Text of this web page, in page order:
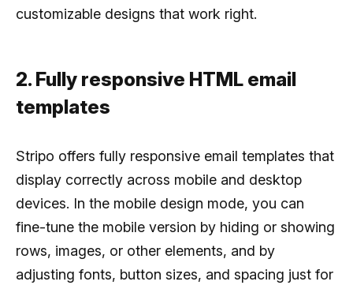
customizable designs that work right.
2. Fully responsive HTML email
templates
Stripo offers fully responsive email templates that
display correctly across mobile and desktop
devices. In the mobile design mode, you can
fine-tune the mobile version by hiding or showing
rows, images, or other elements, and by
adjusting fonts, button sizes, and spacing just for